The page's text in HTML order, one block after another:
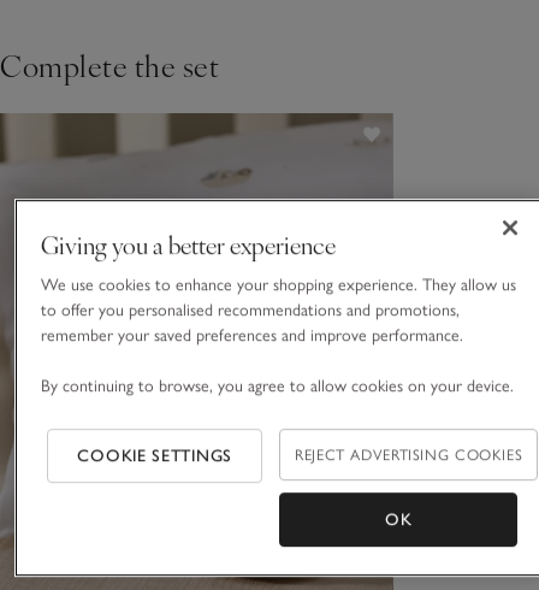
Complete the set
Giving you a better experience
We use cookies to enhance your shopping experience. They allow us
to offer you personalised recommendations and promotions,
remember your saved preferences and improve performance.
By continuing to browse, you agree to allow cookies on your device.
COOKIE SETTINGS REJECT ADVERTISING COOKIES
OK